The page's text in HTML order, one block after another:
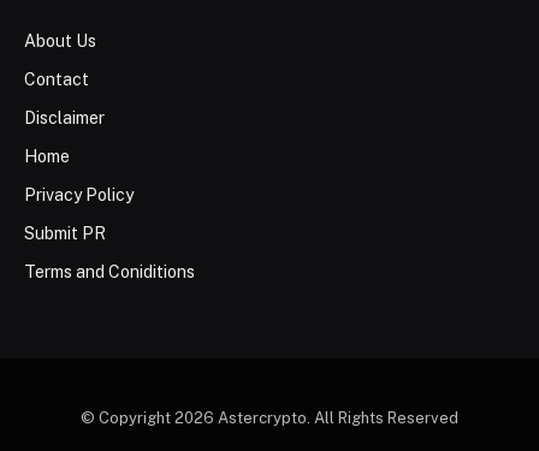
About Us
Contact
Disclaimer
Home
Privacy Policy
Submit PR
Terms and Coniditions
© Copyright 2026 Astercrypto. All Rights Reserved